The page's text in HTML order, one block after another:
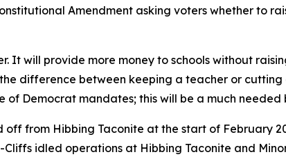
Amendment asking voters whether to
It will provide more money to schools without
difference between keeping a teacher or
Democrat mandates; this will be a much needed
off from Hibbing Taconite at the start of February
idled operations at Hibbing Taconite and